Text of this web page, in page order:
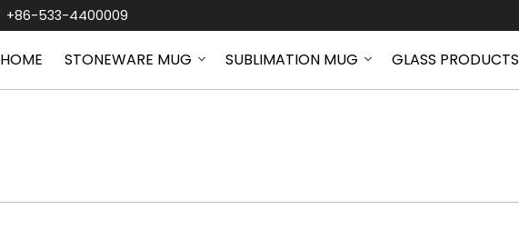
+86-533-4400009
HOME STONEWARE MUG SUBLIMATION MUG GLASS PRODUCTS